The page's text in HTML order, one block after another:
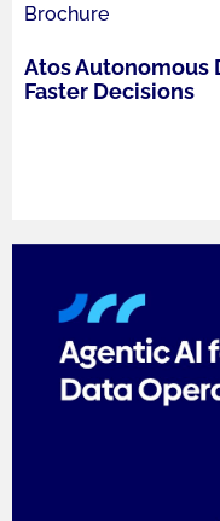
Brochure
Atos Autonomous
Faster Decisions